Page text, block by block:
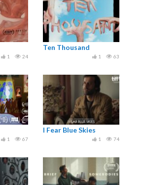
24
1
Ten Thousand
63
1
67
1
I Fear Blue Skies
74
1